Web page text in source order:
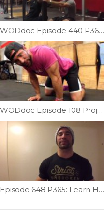
WODdoc Episode 440 P365: Miss Less Overhead Squats
WODdoc Episode 108 Project365: Quadruped Wrist/Forearm Mobility
Episode 648 P365: Learn How To Fix Your SCM